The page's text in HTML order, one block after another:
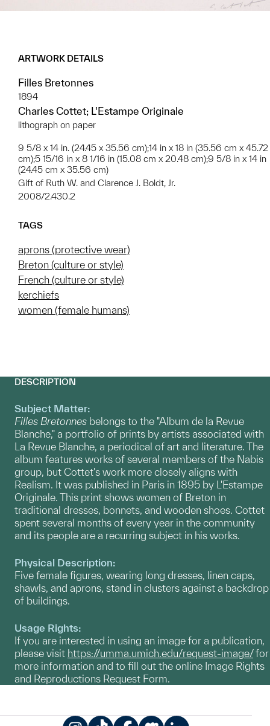
ARTWORK DETAILS
Filles Bretonnes
1894
Charles Cottet; L'Estampe Originale
lithograph on paper
9 5/8 x 14 in. (24.45 x 35.56 cm);14 in x 18 in (35.56 cm x 45.72
cm);5 15/16 in x 8 1/16 in (15.08 cm x 20.48 cm);9 5/8 in x 14 in
(24.45 cm x 35.56 cm)
Gift of Ruth W. and Clarence J. Boldt, Jr.
2008/2.430.2
TAGS
aprons (protective wear)
Breton (culture or style)
French (culture or style)
kerchiefs
women (female humans)
DESCRIPTION
Subject Matter:
Filles Bretonnes belongs to the "Album de la Revue
Blanche," a portfolio of prints by artists associated with
La Revue Blanche, a periodical of art and literature. The
album features works of several members of the Nabis
group, but Cottet's work more closely aligns with
Realism. It was published in Paris in 1895 by L'Estampe
Originale. This print shows women of Breton in
traditional dresses, bonnets, and wooden shoes. Cottet
spent several months of every year in the community
and its people are a recurring subject in his works.
Physical Description:
Five female figures, wearing long dresses, linen caps,
shawls, and aprons, stand in clusters against a backdrop
of buildings.
Usage Rights:
If you are interested in using an image for a publication,
please visit https://umma.umich.edu/request-image/for
more information and to fill out the online Image Rights
and Reproductions Request Form.